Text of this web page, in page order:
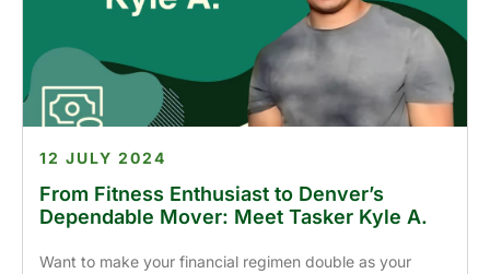
From Fitness Enthusiast to Denver’s
Dependable Mover: Meet Tasker Kyle A.
12 JULY 2024
Want to make your financial regimen double as your